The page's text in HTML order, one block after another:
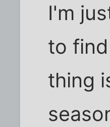
I'm
to
thing